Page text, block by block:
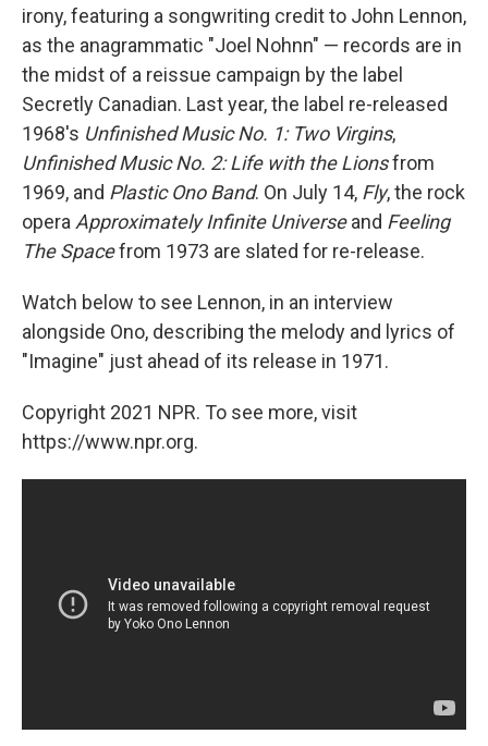
irony, featuring a songwriting credit to John Lennon,
as the anagrammatic "Joel Nohnn" — records are in
the midst of a reissue campaign by the label
Secretly Canadian. Last year, the label re-released
1968's Unfinished Music No. 1: Two Virgins,
Unfinished Music No. 2: Life with the Lionsfrom
1969, and Plastic Ono Band. On July 14, Fly, the rock
operaApproximately Infinite Universeand Feeling
The Spacefrom 1973 are slated for re-release.
Watch below to see Lennon, in an interview
alongside Ono, describing the melody and lyrics of
"Imagine" just ahead of its release in 1971.
Copyright 2021 NPR. To see more, visit
https://www.npr.org.